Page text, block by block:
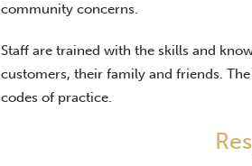
community concerns.
Staff are trained with the skills and
customers, their family and friends.
codes of practice.